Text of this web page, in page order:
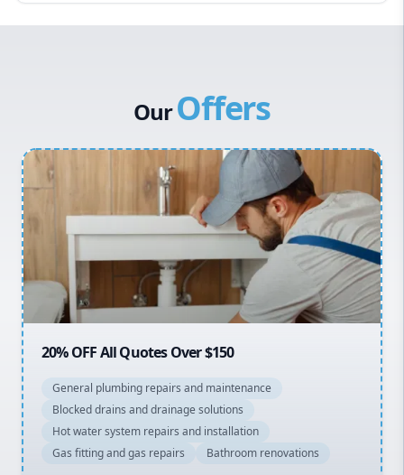
Canterbury Bankstown
Inner West
Sydney Cbd
Macarthur
OurOffers
20% OFF All Quotes Over $150
General plumbing repairs and maintenance
Blocked drains and drainage solutions
Hot water system repairs and installation
Gas fitting and gas repairs
Bathroom renovations